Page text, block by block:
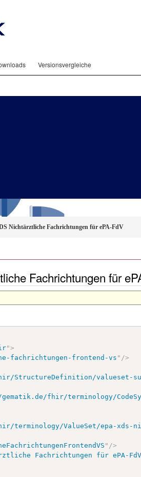
Versionsvergleiche
Nichtärztliche Fachrichtungen für ePA-FdV
Fachrichtungen für
">
fachrichtungen-frontend-vs " />
StructureDefinition/valueset-
fhir/terminology/
terminology/ValueSet/epa-xds-
" />
Fachrichtungen für ePA-